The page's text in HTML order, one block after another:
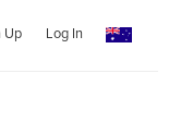
Up Log In